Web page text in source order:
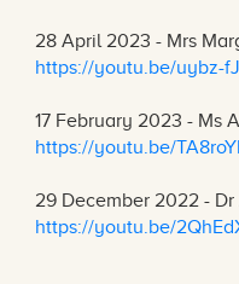
28 April 2023 - Mrs
https://youtu.be/uybz-
17 February 2023 - Ms
https://youtu.be/
29 December 2022 -
https://youtu.be/